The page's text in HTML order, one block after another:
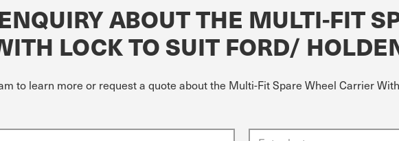
ABOUT THE MULTI-FIT
LOCK TO SUIT FORD/
to learn more or request a quote about the Multi-Fit Spare Wheel Carrier